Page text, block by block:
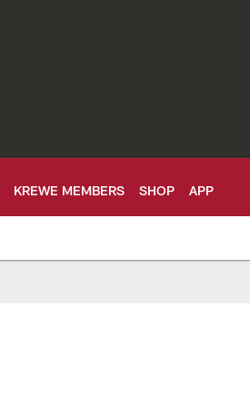
KREWE MEMBERS SHOP APP